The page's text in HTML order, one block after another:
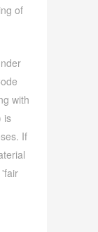
of
with
is
If